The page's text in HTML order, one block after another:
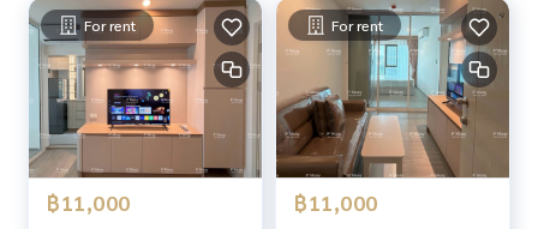
Convenient transportation
- BTS Wutthakat / BTS Bang Wa, blue line + green line interc
hange point. PMuay 081 829 1074
- next to Ratchapruek Rd. Its the main road. Traveling by car
to Kanlapaphruek, Ratchaphruek, Bang Khae, Phetkasem, K
anchanaphisek is easy. PMuay
081 829 1074or running into
the city to Sathorn-Silom-Rama 4 is convenient, only 10-15
minutes*. PMuay
For rent
฿11,000
For rent
฿11,000